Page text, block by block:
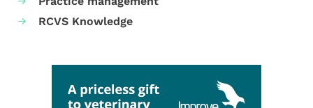
RCVS Knowledge